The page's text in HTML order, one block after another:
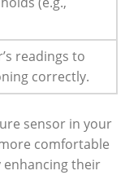
readings to
correctly.
sensor in your
comfortable
their